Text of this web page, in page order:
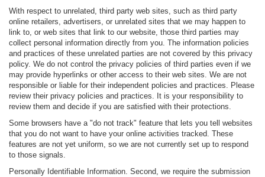
With respect to unrelated, third party web sites, such as third party
online retailers, advertisers, or unrelated sites that we may happen to
link to, or web sites that link to our website, those third parties may
collect personal information directly from you. The information policies
and practices of these unrelated parties are not covered by this privacy
policy. We do not control the privacy policies of third parties even if we
may provide hyperlinks or other access to their web sites. We are not
responsible or liable for their independent policies and practices. Please
review their privacy policies and practices. It is your responsibility to
review them and decide if you are satisfied with their protections.
Some browsers have a "do not track" feature that lets you tell websites
that you do not want to have your online activities tracked. These
features are not yet uniform, so we are not currently set up to respond
to those signals.
Personally Identifiable Information. Second, we require the submission